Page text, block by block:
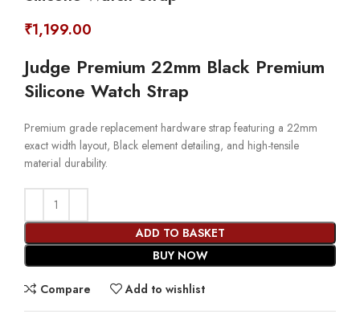
₹1,199.00
Judge Premium 22mm Black Premium
Silicone Watch Strap
Premium grade replacement hardware strap featuring a 22mm
exact width layout, Black element detailing, and high-tensile
material durability.
ADD TO BASKET
BUY NOW
Compare Add to wishlist